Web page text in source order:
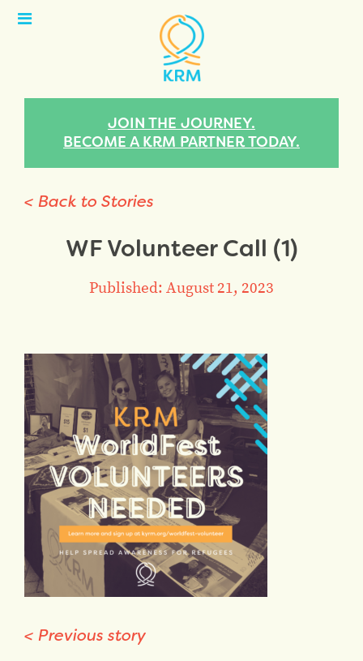
Open
JOIN THE JOURNEY.
BECOME A KRM PARTNER TODAY.
< Back to Stories
WF Volunteer Call (1)
Published: August 21, 2023
< Previous story